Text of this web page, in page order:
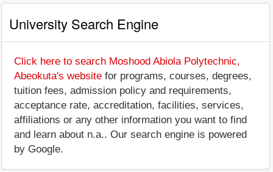
University Search Engine
Click here to search Moshood Abiola Polytechnic,
Abeokuta's website for programs, courses, degrees,
tuition fees, admission policy and requirements,
acceptance rate, accreditation, facilities, services,
affiliations or any other information you want to find
and learn about n.a.. Our search engine is powered
by Google.